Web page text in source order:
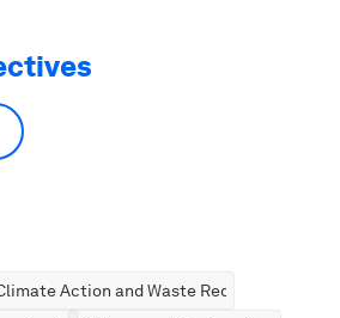
Action and Waste Reduction